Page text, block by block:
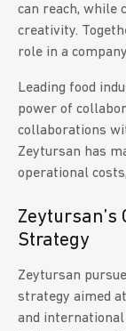
can reach, while
creativity.
role in a
Leading food
power of
collaborations
Zeytursan has
operational
Strategy
Zeytursan
strategy aimed
and